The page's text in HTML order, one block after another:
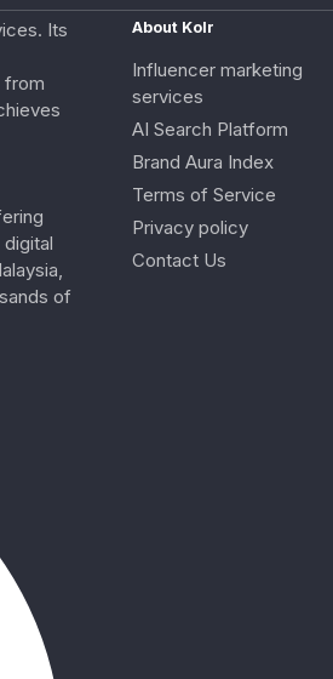
Its
from
of
About Kolr
Influencer marketing
services
AI Search Platform
Brand Aura Index
Terms of Service
Privacy policy
Contact Us